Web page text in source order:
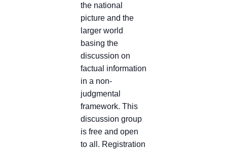
the national
picture and the
larger world
basing the
discussion on
factual information
in a non-
judgmental
framework. This
discussion group
is free and open
to all. Registration